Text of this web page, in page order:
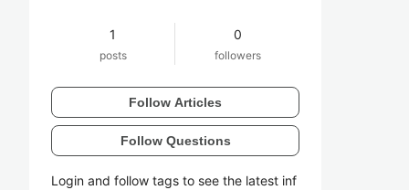
1
posts
0
followers
Follow Articles
Follow Questions
Login and follow tags to see the latest inf